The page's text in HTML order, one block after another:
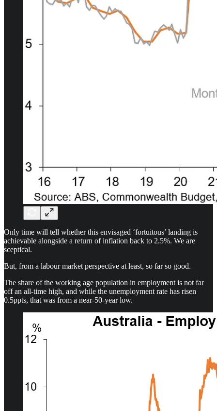
Only time will tell whether this envisaged ‘fortuitous’ landing is
achievable alongside a return of inflation back to 2.5%. We are
sceptical.
But, from a labour market perspective at least, so far so good.
The share of the working age population in employment is not far
off an all-time high, and while the unemployment rate has risen
0.5ppts, that was from a near-50-year low.